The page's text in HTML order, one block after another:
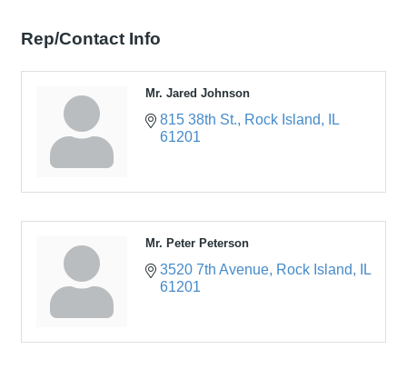
Rep/Contact Info
Mr. Jared Johnson
815 38th St. Rock Island
IL
61201
Mr. Peter Peterson
3520 7th Avenue Rock Island
IL
61201